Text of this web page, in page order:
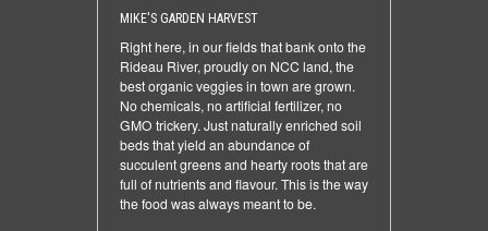
MIKE'S GARDEN HARVEST
Right here, in our fields that bank onto the
Rideau River, proudly on NCC land, the
best organic veggies in town are grown.
No chemicals, no artificial fertilizer, no
GMO trickery. Just naturally enriched soil
beds that yield an abundance of
succulent greens and hearty roots that are
full of nutrients and flavour. This is the way
the food was always meant to be.